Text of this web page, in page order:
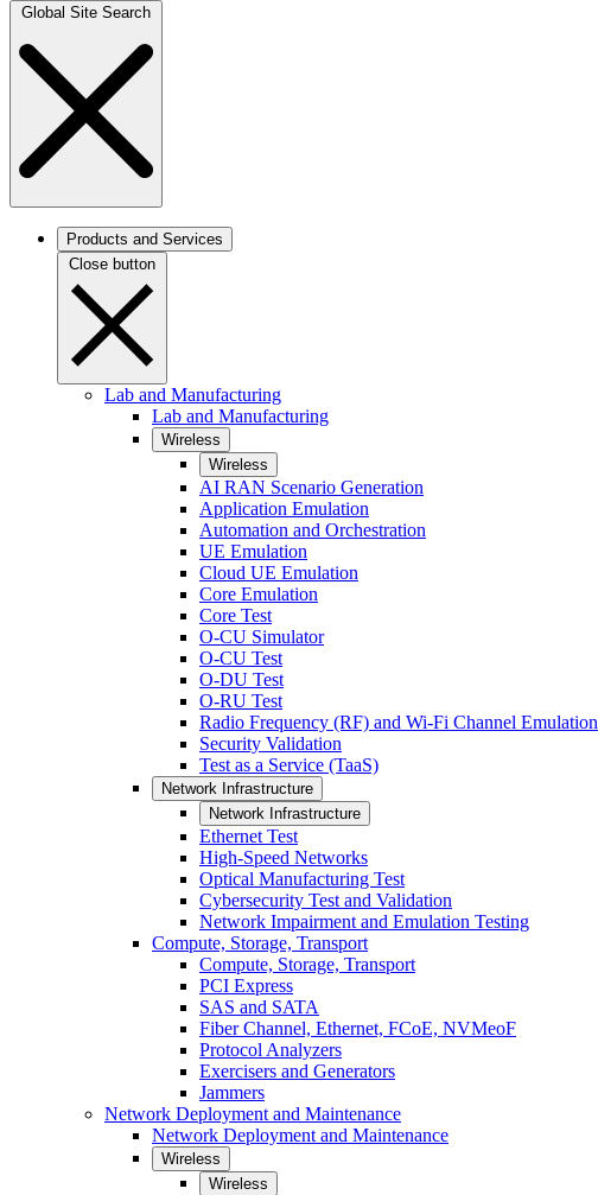
Global Site Search
Products and Services
Close button
Lab and Manufacturing
Lab and Manufacturing
Wireless
Wireless
AI RAN Scenario Generation
Application Emulation
Automation and Orchestration
UE Emulation
Cloud UE Emulation
Core Emulation
Core Test
O-CU Simulator
O-CU Test
O-DU Test
O-RU Test
Radio Frequency (RF) and Wi-Fi Channel Emulation
Security Validation
Test as a Service (TaaS)
Network Infrastructure
Network Infrastructure
Ethernet Test
High-Speed Networks
Optical Manufacturing Test
Cybersecurity Test and Validation
Network Impairment and Emulation Testing
Compute, Storage, Transport
Compute, Storage, Transport
PCI Express
SAS and SATA
Fiber Channel, Ethernet, FCoE, NVMeoF
Protocol Analyzers
Exercisers and Generators
Jammers
Network Deployment and Maintenance
Network Deployment and Maintenance
Wireless
Wireless